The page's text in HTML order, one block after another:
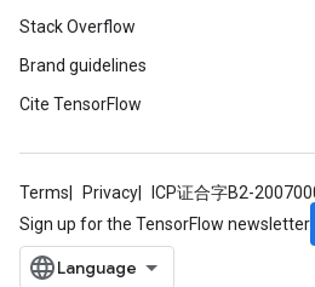
Stack Overflow
Brand guidelines
Cite TensorFlow
Terms Privacy ICP证合字B2-
Sign up for the TensorFlow newsletter